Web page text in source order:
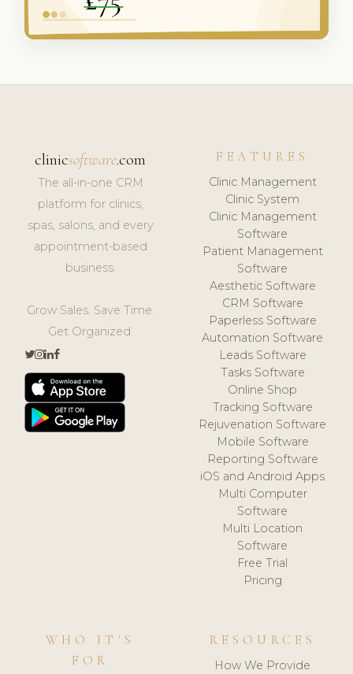
clinicsoftware.com
The all-in-one CRM
platform for clinics,
spas, salons, and every
appointment-based
business.
Grow Sales. Save Time.
Get Organized.
FEATURES
Clinic Management
Clinic System
Clinic Management
Software
Patient Management
Software
Aesthetic Software
CRM Software
Paperless Software
Automation Software
Leads Software
Tasks Software
Online Shop
Tracking Software
Rejuvenation Software
Mobile Software
Reporting Software
iOS and Android Apps
Multi Computer
Software
Multi Location
Software
Free Trial
Pricing
WHO IT'S
FOR
RESOURCES
How We Provide